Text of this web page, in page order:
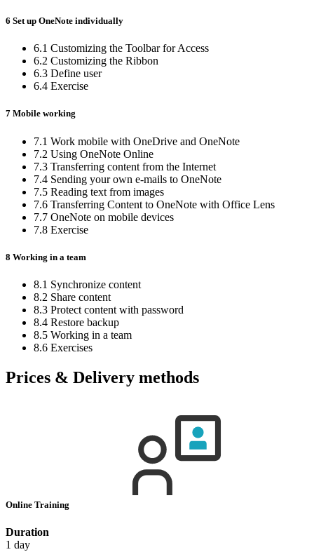
6 Set up OneNote individually
6.1 Customizing the Toolbar for Access
6.2 Customizing the Ribbon
6.3 Define user
6.4 Exercise
7 Mobile working
7.1 Work mobile with OneDrive and OneNote
7.2 Using OneNote Online
7.3 Transferring content from the Internet
7.4 Sending your own e-mails to OneNote
7.5 Reading text from images
7.6 Transferring Content to OneNote with Office Lens
7.7 OneNote on mobile devices
7.8 Exercise
8 Working in a team
8.1 Synchronize content
8.2 Share content
8.3 Protect content with password
8.4 Restore backup
8.5 Working in a team
8.6 Exercises
Prices & Delivery methods
Online Training
Duration
1 day